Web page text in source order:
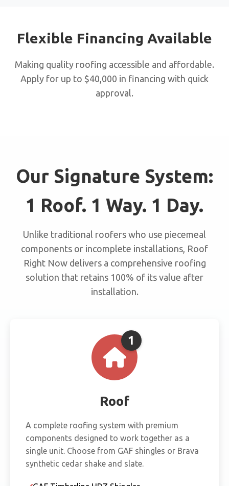
Flexible Financing Available
Making quality roofing accessible and affordable.
Apply for up to $40,000 in financing with quick
approval.
Our Signature System:
1 Roof. 1 Way. 1 Day.
Unlike traditional roofers who use piecemeal
components or incomplete installations, Roof
Right Now delivers a comprehensive roofing
solution that retains 100% of its value after
installation.
1
Roof
A complete roofing system with premium
components designed to work together as a
single unit. Choose from GAF shingles or Brava
synthetic cedar shake and slate.